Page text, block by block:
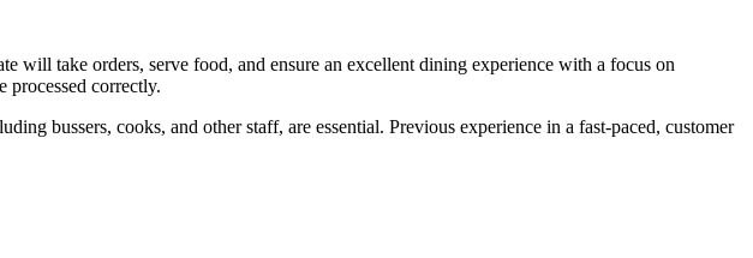
will take orders, serve food, and ensure an excellent dining experience with a focus on
processed correctly.
bussers, cooks, and other staff, are essential. Previous experience in a fast-paced, customer